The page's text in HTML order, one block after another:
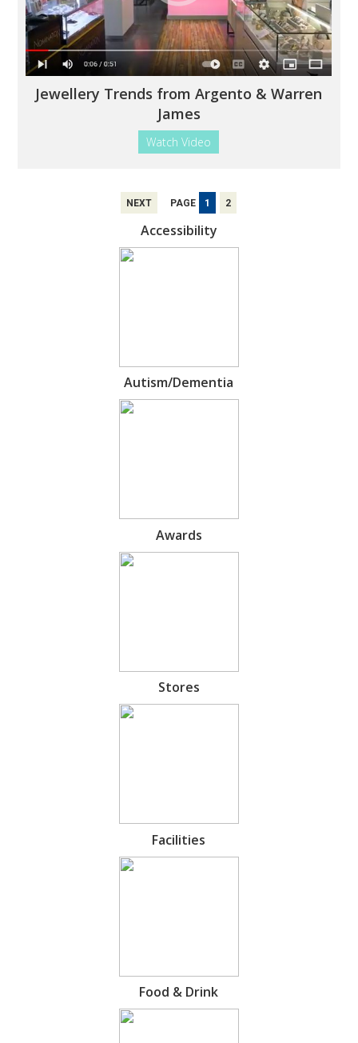
Jewellery Trends from Argento & Warren
James
Watch Video
NEXT PAGE 1 2
Accessibility
Autism/Dementia
Awards
Stores
Facilities
Food & Drink